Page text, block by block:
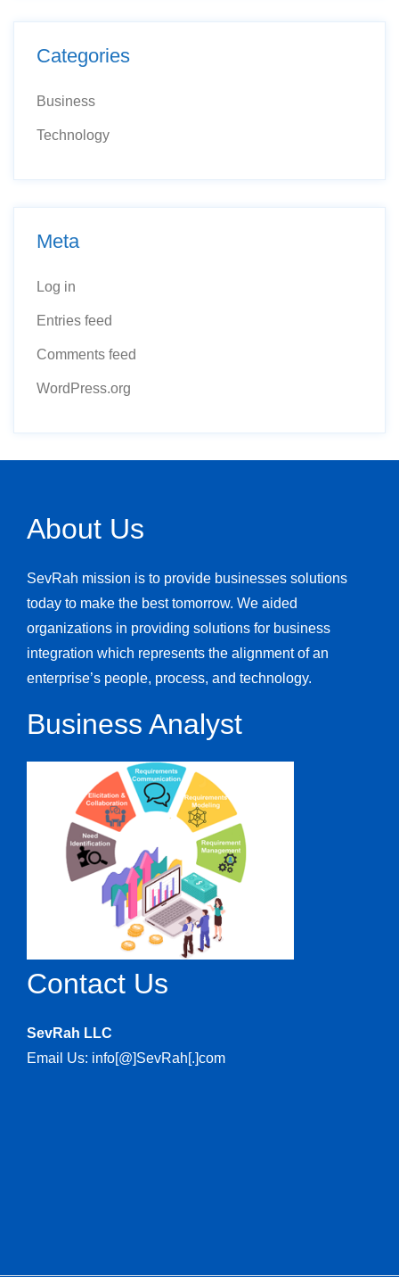
Categories
Business
Technology
Meta
Log in
Entries feed
Comments feed
WordPress.org
About Us
SevRah mission is to provide businesses solutions
today to make the best tomorrow. We aided
organizations in providing solutions for business
integration which represents the alignment of an
enterprise’s people, process, and technology.
Business Analyst
Contact Us
SevRah LLC
Email Us: info[@]SevRah[.]com